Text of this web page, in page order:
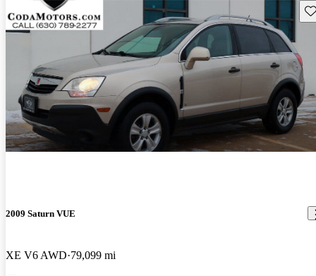
2009 Saturn VUE
XE V6 AWD 79,099 mi